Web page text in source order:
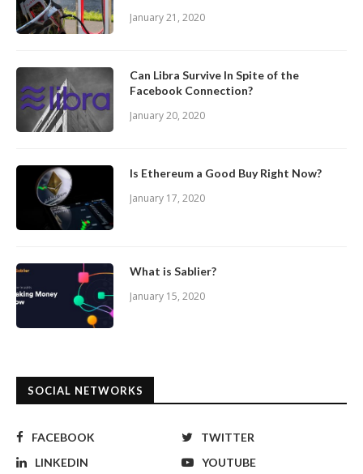
January 21, 2020
Can Libra Survive In Spite of the
Facebook Connection?
January 20, 2020
Is Ethereum a Good Buy Right Now?
January 17, 2020
What is Sablier?
January 15, 2020
SOCIAL NETWORKS
FACEBOOK
TWITTER
LINKEDIN
YOUTUBE